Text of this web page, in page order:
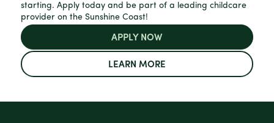
starting. Apply today and be part of a leading childcare
provider on the Sunshine Coast!
APPLY NOW
LEARN MORE